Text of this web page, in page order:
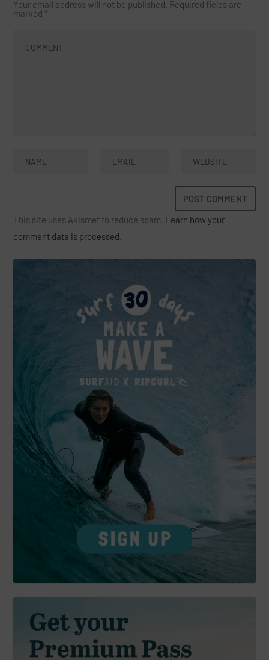
Your email address will not be published. Required fields are
marked *
This site uses Akismet to reduce spam. Learn how your
comment data is processed.